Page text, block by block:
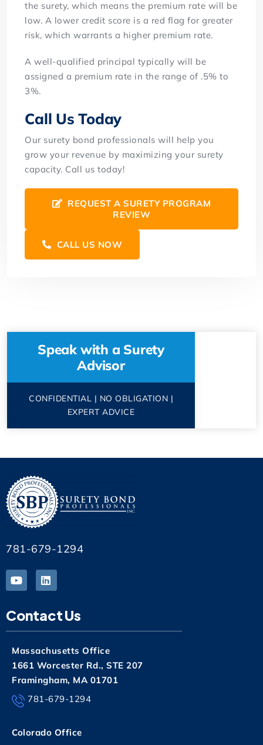
the surety, which means the premium rate will be
low. A lower credit score is a red flag for greater
risk, which warrants a higher premium rate.
A well-qualified principal typically will be
assigned a premium rate in the range of .5% to
3%.
Call Us Today
Our surety bond professionals will help you
grow your revenue by maximizing your surety
capacity. Call us today!
REQUEST A SURETY PROGRAM
REVIEW
CALL US NOW
Speak with a Surety
Advisor
CONFIDENTIAL | NO OBLIGATION |
EXPERT ADVICE
781-679-1294
Contact Us
Massachusetts Office
1661 Worcester Rd., STE 207
Framingham, MA 01701
781-679-1294
Colorado Office